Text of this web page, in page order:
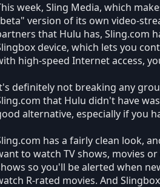
week, Sling Media, which
version of its own video-
that Hulu has, Sling.com
device, which lets you
high-speed Internet access,
definitely not breaking any
that Hulu didn't have
alternative, especially if you
has a fairly clean look,
to watch TV shows, movies
so you'll be alerted when
R-rated movies. And